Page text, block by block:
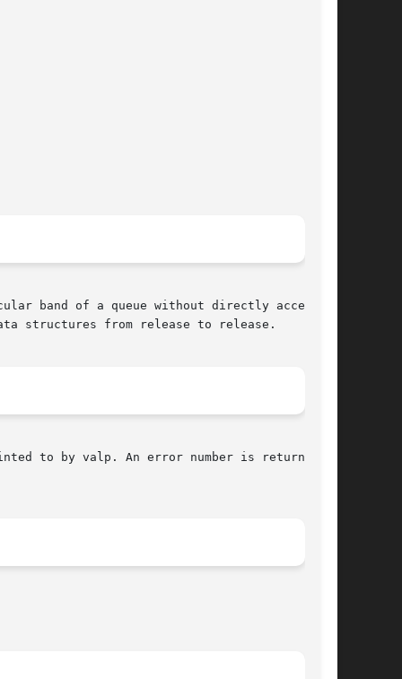
structures from release to release.
to by valp. An error number is returned on